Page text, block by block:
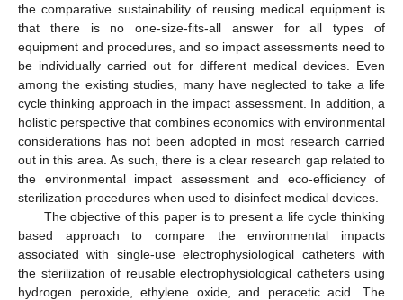
the comparative sustainability of reusing medical equipment is
that there is no one-size-fits-all answer for all types of
equipment and procedures, and so impact assessments need to
be individually carried out for different medical devices. Even
among the existing studies, many have neglected to take a life
cycle thinking approach in the impact assessment. In addition, a
holistic perspective that combines economics with environmental
considerations has not been adopted in most research carried
out in this area. As such, there is a clear research gap related to
the environmental impact assessment and eco-efficiency of
sterilization procedures when used to disinfect medical devices.
The objective of this paper is to present a life cycle thinking
based approach to compare the environmental impacts
associated with single-use electrophysiological catheters with
the sterilization of reusable electrophysiological catheters using
hydrogen peroxide, ethylene oxide, and peracetic acid. The